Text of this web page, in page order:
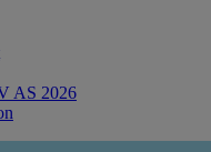
AS 2026